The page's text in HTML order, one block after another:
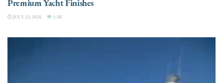
Premium Yacht Finishes
JULY 23, 2026 3.3K